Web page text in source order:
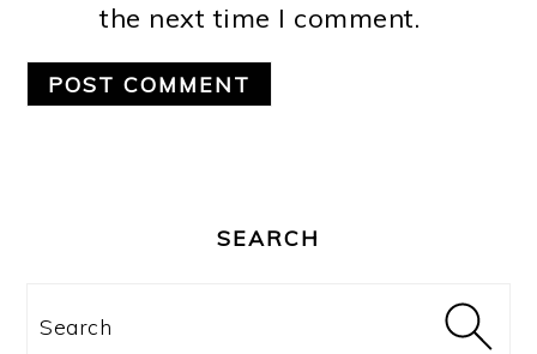
the next time I comment.
SEARCH
Search